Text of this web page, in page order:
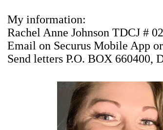
My information:
Rachel Anne Johnson TDCJ #
Email on Securus Mobile App or
Send letters P.O. BOX 660400,